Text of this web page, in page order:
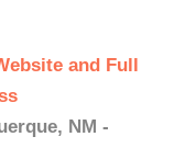
and Full
NM -